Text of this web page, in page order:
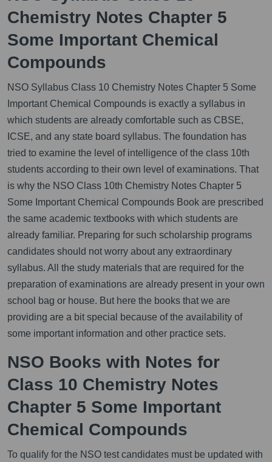
Chemistry Notes Chapter 5
Some Important Chemical
Compounds
NSO Syllabus Class 10 Chemistry Notes Chapter 5 Some
Important Chemical Compounds is exactly a syllabus in
which students are already comfortable such as CBSE,
ICSE, and any state board syllabus. The foundation has
tried to examine the level of intelligence of the class 10th
students according to their own level of examinations. That
is why the NSO Class 10th Chemistry Notes Chapter 5
Some Important Chemical Compounds Book are prescribed
the same academic textbooks with which students are
already familiar. Preparing for such scholarship programs
candidates should not worry about any extraordinary
syllabus. All the study materials that are required for the
preparation of examinations are already present in your own
school bag or house. But here the books that we are
providing are a bit special because of the availability of
some important information and other practice sets.
NSO Books with Notes for
Class 10 Chemistry Notes
Chapter 5 Some Important
Chemical Compounds
To qualify for the NSO test candidates must be updated with